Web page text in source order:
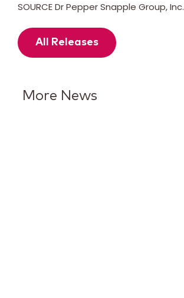
SOURCE Dr Pepper Snapple Group, Inc.
All Releases
More News